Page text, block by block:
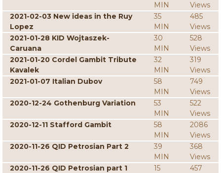
MIN
Views
2021-02-03 New ideas in the Ruy
Lopez
35
MIN
485
Views
2021-01-28 KID Wojtaszek-
Caruana
30
MIN
528
Views
2021-01-20 Cordel Gambit Tribute
Kavalek
32
MIN
319
Views
2021-01-07 Italian Dubov
58
MIN
749
Views
2020-12-24 Gothenburg Variation
53
MIN
522
Views
2020-12-11 Stafford Gambit
58
MIN
2086
Views
2020-11-26 QID Petrosian Part 2
39
MIN
368
Views
2020-11-26 QID Petrosian part 1
15
457